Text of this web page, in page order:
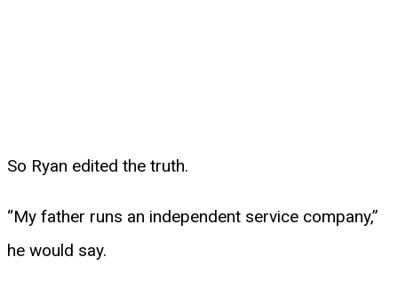
So Ryan edited the truth.
“My father runs an independent service company,”
he would say.